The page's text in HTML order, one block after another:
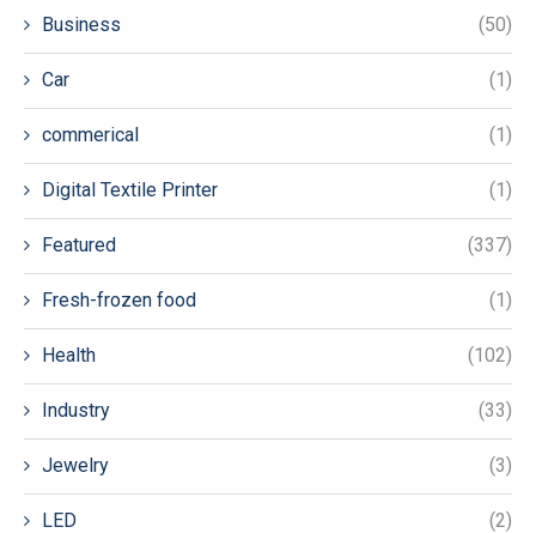
Business (50)
Car (1)
commerical (1)
Digital Textile Printer (1)
Featured (337)
Fresh-frozen food (1)
Health (102)
Industry (33)
Jewelry (3)
LED (2)